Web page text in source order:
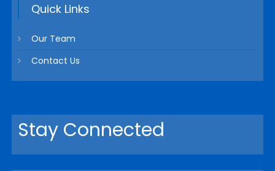
Quick Links
Our Team
Contact Us
Stay Connected